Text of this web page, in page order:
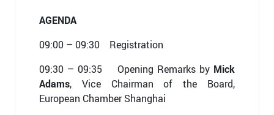
AGENDA
09:00 – 09:30 Registration
09:30 – 09:35 Opening Remarks by Mick
Adams, Vice Chairman of the Board,
European Chamber Shanghai